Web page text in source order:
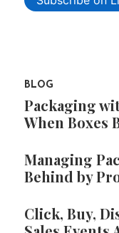
BLOG
Packaging
When Boxes
Managing
Behind by
Click, Buy,